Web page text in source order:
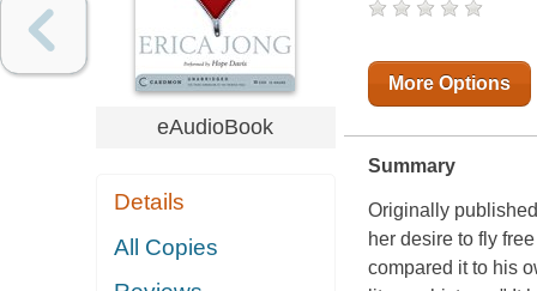
eAudioBook
Details
All Copies
More Options
Summary
Originally
her desire to fly
compared it to his